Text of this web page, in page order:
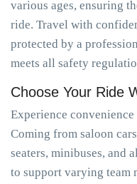
various ages, ensuring
ride. Travel with
protected by a
meets all safety
Choose Your Ride
Experience
Coming from saloon
seaters, minibuses, and
to support varying team